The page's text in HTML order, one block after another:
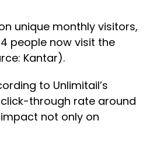
unique monthly visitors,
people now visit the
Kantar).
to Unlimitail’s
through rate around
impact not only on